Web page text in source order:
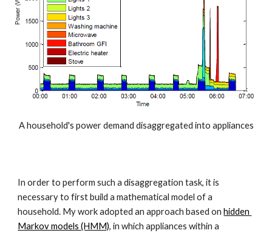
A household's power demand disaggregated into appliances
In order to perform such a disaggregation task, it is
necessary to first build a mathematical model of a
household. My work adopted an approach based on hidden
Markov models (HMM), in which appliances within a